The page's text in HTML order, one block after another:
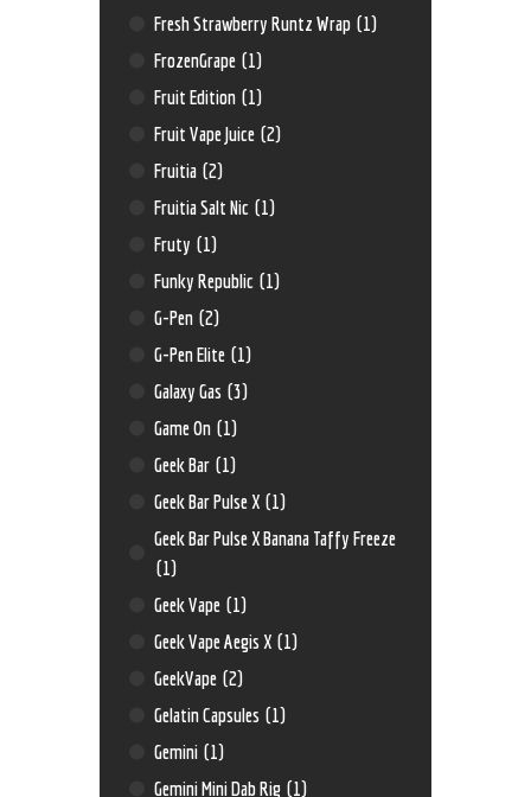
Fresh Strawberry Runtz Wrap (1)
FrozenGrape (1)
Fruit Edition (1)
Fruit Vape Juice (2)
Fruitia (2)
Fruitia Salt Nic (1)
Fruty (1)
Funky Republic (1)
G-Pen (2)
G-Pen Elite (1)
Galaxy Gas (3)
Game On (1)
Geek Bar (1)
Geek Bar Pulse X (1)
Geek Bar Pulse X Banana Taffy Freeze
(1)
Geek Vape (1)
Geek Vape Aegis X (1)
GeekVape (2)
Gelatin Capsules (1)
Gemini (1)
Gemini Mini Dab Rig (1)